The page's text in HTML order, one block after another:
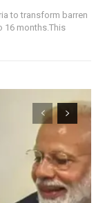
to transform barren
16 months.This